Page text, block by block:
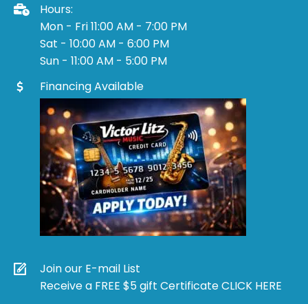
Hours:
Mon - Fri 11:00 AM - 7:00 PM
Sat - 10:00 AM - 6:00 PM
Sun - 11:00 AM - 5:00 PM
Financing Available
Join our E-mail List
Receive a FREE $5 gift Certificate CLICK HERE